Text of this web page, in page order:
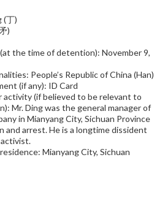
(丁)
)
the time of detention): November 9,
People’s Republic of China (Han)
(if any): ID Card
activity (if believed to be relevant to
Mr. Ding was the general manager of
in Mianyang City, Sichuan Province
and arrest. He is a longtime dissident
Mianyang City, Sichuan